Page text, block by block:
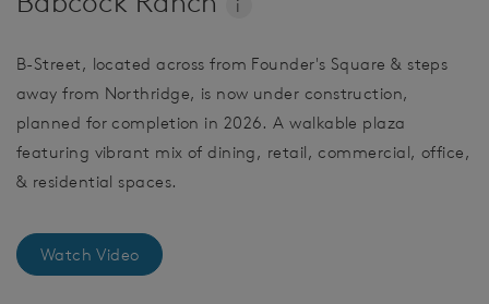
i
B-Street, located across from Founder's Square & steps
away from Northridge, is now under construction,
planned for completion in 2026. A walkable plaza
featuring vibrant mix of dining, retail, commercial, office,
& residential spaces.
Watch Video